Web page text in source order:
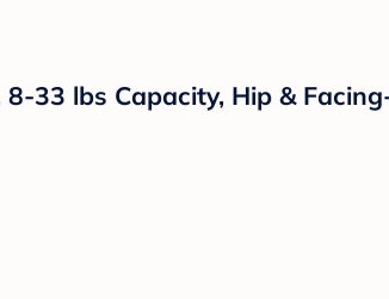
33 lbs Capacity, Hip &